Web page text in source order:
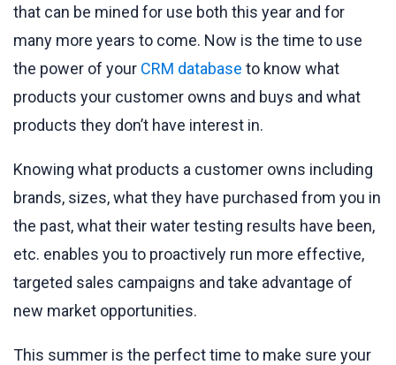
that can be mined for use both this year and for
many more years to come. Now is the time to use
the power of your CRM database to know what
products your customer owns and buys and what
products they don’t have interest in.
Knowing what products a customer owns including
brands, sizes, what they have purchased from you in
the past, what their water testing results have been,
etc. enables you to proactively run more effective,
targeted sales campaigns and take advantage of
new market opportunities.
This summer is the perfect time to make sure your